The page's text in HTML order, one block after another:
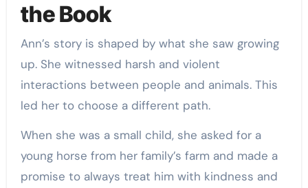
the Book
Ann’s story is shaped by what she saw growing
up. She witnessed harsh and violent
interactions between people and animals. This
led her to choose a different path.
When she was a small child, she asked for a
young horse from her family’s farm and made a
promise to always treat him with kindness and